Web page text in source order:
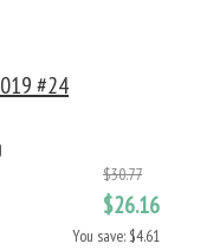
#24
$30.77
$26.16
You save: $4.61